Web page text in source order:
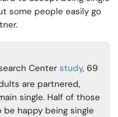
some people easily go
Center study, 69
are partnered,
single. Half of those
happy being single